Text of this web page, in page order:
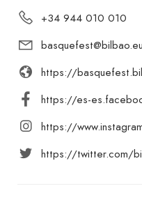
+34 944 010 010
https://
https://es-
https://
https://twitter.com/